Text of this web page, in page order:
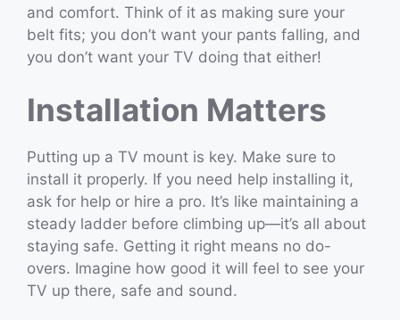
and comfort. Think of it as making sure your
belt fits; you don’t want your pants falling, and
you don’t want your TV doing that either!
Installation Matters
Putting up a TV mount is key. Make sure to
install it properly. If you need help installing it,
ask for help or hire a pro. It’s like maintaining a
steady ladder before climbing up—it’s all about
staying safe. Getting it right means no do-
overs. Imagine how good it will feel to see your
TV up there, safe and sound.